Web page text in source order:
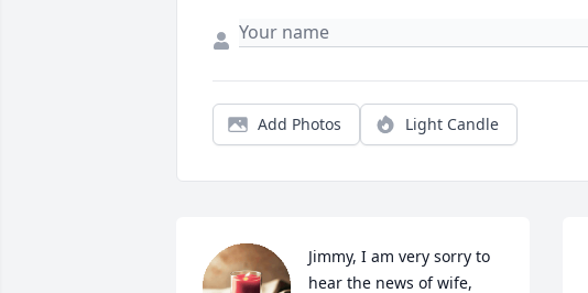
Add Photos Light Candle
Jimmy, I am very sorry to
hear the news of wife,